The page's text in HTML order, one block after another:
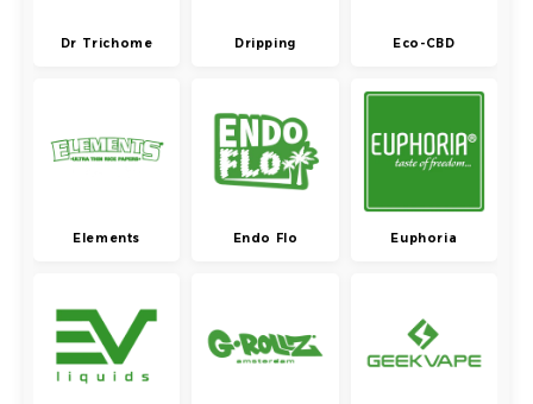
Dr Trichome Dripping Eco-CBD
Elements Endo Flo Euphoria